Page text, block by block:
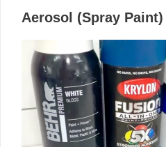
Aerosol (Spray